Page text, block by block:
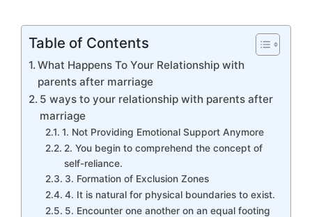
Table of Contents
What Happens To Your Relationship with
parents after marriage
5 ways to your relationship with parents after
marriage
1. Not Providing Emotional Support Anymore
2. You begin to comprehend the concept of
self-reliance.
3. Formation of Exclusion Zones
4. It is natural for physical boundaries to exist.
5. Encounter one another on an equal footing